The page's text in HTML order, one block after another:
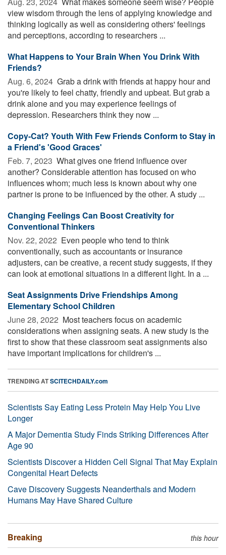
view wisdom through the lens of applying knowledge and
thinking logically as well as considering others' feelings
and perceptions, according to researchers ...
What Happens to Your Brain When You Drink With
Friends?
Aug. 6, 2024  Grab a drink with friends at happy hour and
you're likely to feel chatty, friendly and upbeat. But grab a
drink alone and you may experience feelings of
depression. Researchers think they now ...
Copy-Cat? Youth With Few Friends Conform to Stay in
a Friend's 'Good Graces'
Feb. 7, 2023  What gives one friend influence over
another? Considerable attention has focused on who
influences whom; much less is known about why one
partner is prone to be influenced by the other. A study ...
Changing Feelings Can Boost Creativity for
Conventional Thinkers
Nov. 22, 2022  Even people who tend to think
conventionally, such as accountants or insurance
adjusters, can be creative, a recent study suggests, if they
can look at emotional situations in a different light. In a ...
Seat Assignments Drive Friendships Among
Elementary School Children
June 28, 2022  Most teachers focus on academic
considerations when assigning seats. A new study is the
first to show that these classroom seat assignments also
have important implications for children's ...
TRENDING ATSCITECHDAILY.com
Scientists Say Eating Less Protein May Help You Live
Longer
A Major Dementia Study Finds Striking Differences After
Age 90
Scientists Discover a Hidden Cell Signal That May Explain
Congenital Heart Defects
Cave Discovery Suggests Neanderthals and Modern
Humans May Have Shared Culture
Breaking this hour